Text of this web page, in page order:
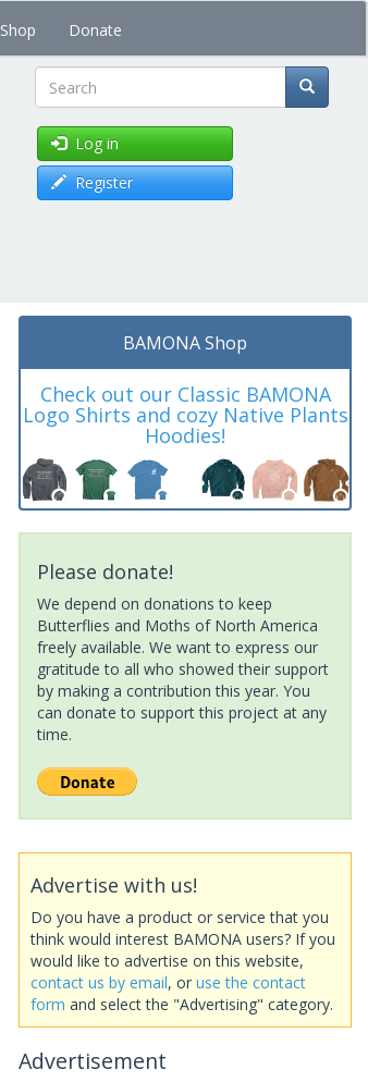
Shop Donate
Search
Log in
Register
BAMONA Shop
Check out our Classic BAMONA
Logo Shirts and cozy Native Plants
Hoodies!
Please donate!
We depend on donations to keep
Butterflies and Moths of North America
freely available. We want to express our
gratitude to all who showed their support
by making a contribution this year. You
can donate to support this project at any
time.
Advertise with us!
Do you have a product or service that you
think would interest BAMONA users? If you
would like to advertise on this website,
contact us by email, or use the contact
form and select the "Advertising" category.
Advertisement